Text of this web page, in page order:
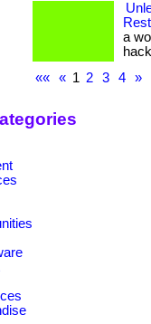
a
««
« 1 2 3 4 »